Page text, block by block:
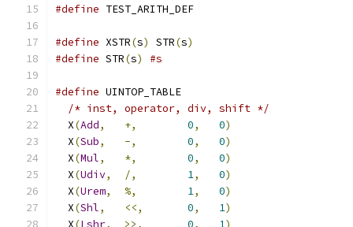
#define TEST_ARITH_DEF
#define XSTR(s) STR(s)
#define STR(s) #s
#define UINTOP_TABLE
/* inst, operator, div, shift */
  X
(Add, +, 0, 0)
  X
(Sub, -, 0, 0)
  X
(Mul, *, 0, 0)
  X
(Udiv, /, 1, 0)
  X
(Urem, %, 1, 0)
  X
(Shl, <<, 0, 1)
  X
(Lshr, >>, 0, 1)